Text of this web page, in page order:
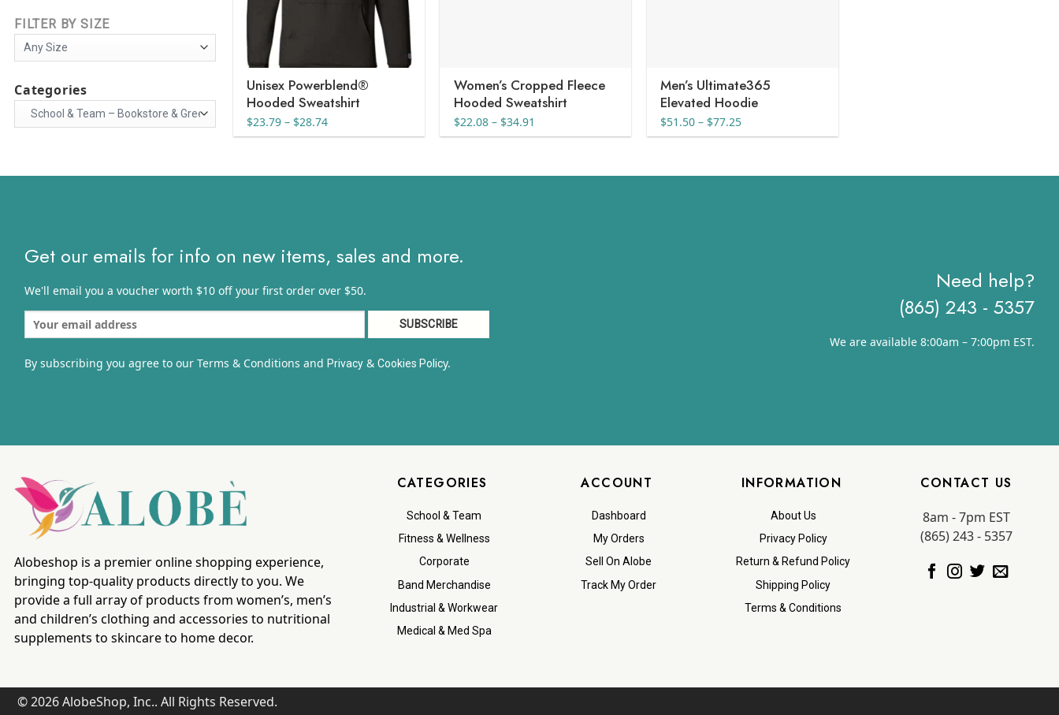
FILTER BY SIZE
Categories
Unisex Powerblend®
Hooded Sweatshirt
$23.79 – $28.74Price
range:
Women’s Cropped Fleece
Hooded Sweatshirt
$22.08 – $34.91
range:
Men’s Ultimate365
Elevated Hoodie
$51.50 – $77.25Price
range:
Get our emails for info on new items, sales and more.
We'll email you a voucher worth $10 off your first order over $50.
By subscribing you agree to our Terms & Conditions and Privacy& Cookies Policy.
Need help?
(865) 243 - 5357
We are available 8:00am – 7:00pm EST.
Alobeshop is a premier online shopping experience,
bringing top-quality products directly to you. We
provide a full array of products from women’s, men’s
and children’s clothing and accessories to nutritional
supplements to skincare to home decor.
CATEGORIES
School & Team
Fitness & Wellness
Corporate
Band Merchandise
Industrial & Workwear
Medical & Med Spa
ACCOUNT
Dashboard
My Orders
Sell On Alobe
Track My Order
INFORMATION
About Us
Privacy Policy
Return & Refund Policy
Shipping Policy
Terms & Conditions
CONTACT US
8am - 7pm EST
(865) 243 - 5357
© 2026 AlobeShop, Inc.. All Rights Reserved.